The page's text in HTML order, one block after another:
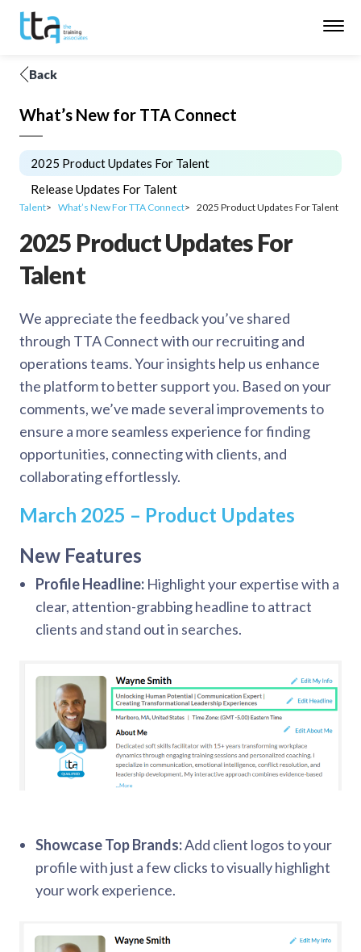
Back
What’s New for TTA Connect
2025 Product Updates For Talent
Release Updates For Talent
Talent What’s New For TTA Connect 2025 Product Updates For Talent
2025 Product Updates For
Talent
We appreciate the feedback you’ve shared
through TTA Connect with our recruiting and
operations teams. Your insights help us enhance
the platform to better support you. Based on your
comments, we’ve made several improvements to
ensure a more seamless experience for finding
opportunities, connecting with clients, and
collaborating effortlessly.
March 2025 – Product Updates
New Features
Profile Headline: Highlight your expertise with a
clear, attention-grabbing headline to attract
clients and stand out in searches.
Showcase Top Brands:Add client logos to your
profile with just a few clicks to visually highlight
your work experience.